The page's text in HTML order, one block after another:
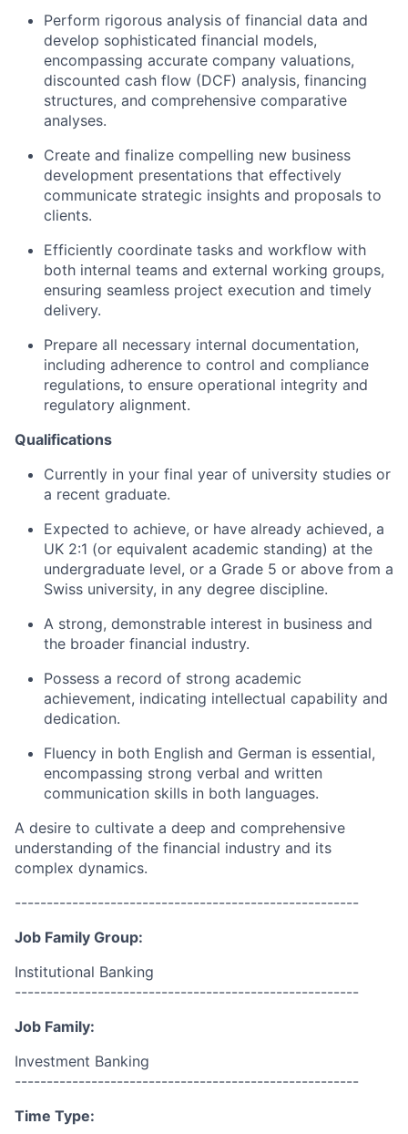
Perform rigorous analysis of financial data and
develop sophisticated financial models,
encompassing accurate company valuations,
discounted cash flow (DCF) analysis, financing
structures, and comprehensive comparative
analyses.
Create and finalize compelling new business
development presentations that effectively
communicate strategic insights and proposals to
clients.
Efficiently coordinate tasks and workflow with
both internal teams and external working groups,
ensuring seamless project execution and timely
delivery.
Prepare all necessary internal documentation,
including adherence to control and compliance
regulations, to ensure operational integrity and
regulatory alignment.
Qualifications
Currently in your final year of university studies or
a recent graduate.
Expected to achieve, or have already achieved, a
UK 2:1 (or equivalent academic standing) at the
undergraduate level, or a Grade 5 or above from a
Swiss university, in any degree discipline.
A strong, demonstrable interest in business and
the broader financial industry.
Possess a record of strong academic
achievement, indicating intellectual capability and
dedication.
Fluency in both English and German is essential,
encompassing strong verbal and written
communication skills in both languages.
A desire to cultivate a deep and comprehensive
understanding of the financial industry and its
complex dynamics.
------------------------------------------------------
Job Family Group:
Institutional Banking
------------------------------------------------------
Job Family:
Investment Banking
------------------------------------------------------
Time Type: